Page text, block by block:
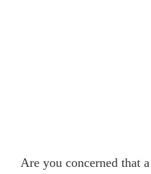
Are you concerned that